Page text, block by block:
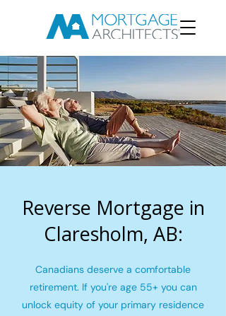
Reverse Mortgage in
Claresholm, AB:
Canadians deserve a comfortable
retirement. If you're age 55+ you can
unlock equity of your primary residence